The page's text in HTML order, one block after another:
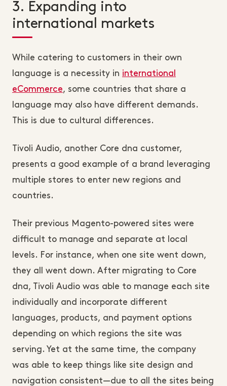
3. Expanding into
international markets
While catering to customers in their own
language is a necessity in international
eCommerce, some countries that share a
language may also have different demands.
This is due to cultural differences.
Tivoli Audio, another Core dna customer,
presents a good example of a brand leveraging
multiple stores to enter new regions and
countries.
Their previous Magento-powered sites were
difficult to manage and separate at local
levels. For instance, when one site went down,
they all went down. After migrating to Core
dna, Tivoli Audio was able to manage each site
individually and incorporate different
languages, products, and payment options
depending on which regions the site was
serving. Yet at the same time, the company
was able to keep things like site design and
navigation consistent—due to all the sites being